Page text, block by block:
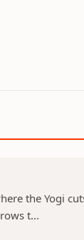
the Yogi
t...